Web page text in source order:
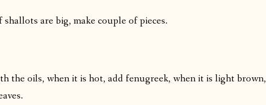
are big, make couple of pieces.
the oils, when it is hot, add fenugreek, when it is light brown,